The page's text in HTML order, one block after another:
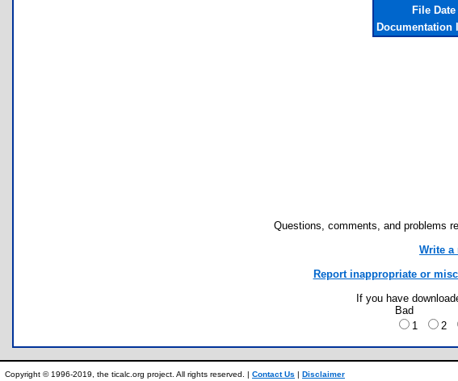
File
Documentation
Questions, comments, and problems
Write a
Report inappropriate or
If you have
Bad
1
2
Copyright © 1996-2019, the ticalc.org project. All rights reserved. | Contact Us | Disclaimer